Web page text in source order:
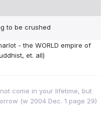
to be crushed
- the WORLD empire of
et. all)
come in your lifetime, but
(w 2004 Dec. 1 page 29)